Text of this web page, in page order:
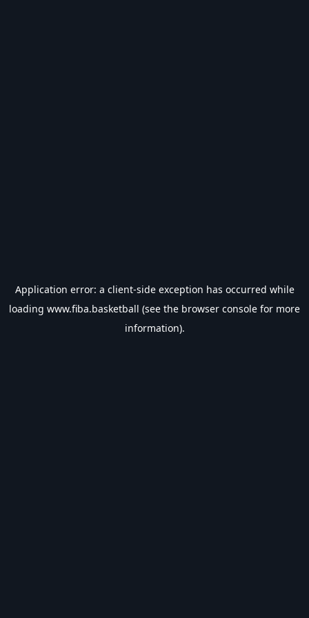
Application error: a client-side exception has occurred while
loading www.fiba.basketball (see the browser console for more
information).